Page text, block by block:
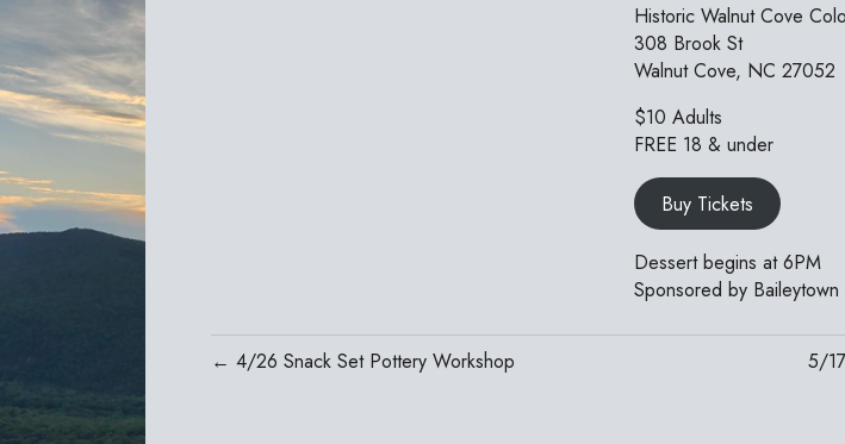
Historic Walnut Cove
308 Brook St
Walnut Cove, NC 27052
$10 Adults
FREE 18 & under
Buy Tickets
Dessert begins at 6PM
Sponsored by Baileytown
← 4/26 Snack Set Pottery Workshop 5/